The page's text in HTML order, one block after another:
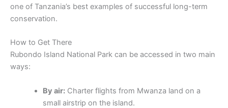
one of Tanzania’s best examples of successful long-term
conservation.
How to Get There
Rubondo Island National Park can be accessed in two main
ways:
By air:Charter flights from Mwanza land on a
small airstrip on the island.